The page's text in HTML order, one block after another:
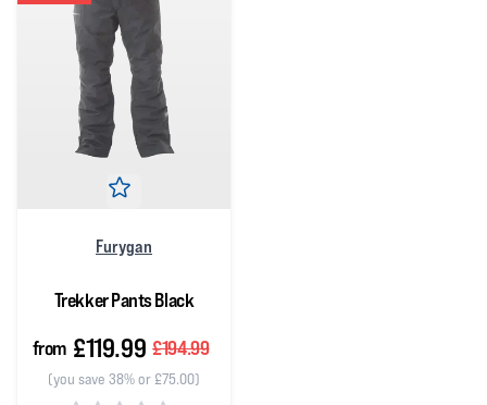
Furygan
Trekker Pants Black
from £119.99 £194.99
(you save 38% or £75.00)